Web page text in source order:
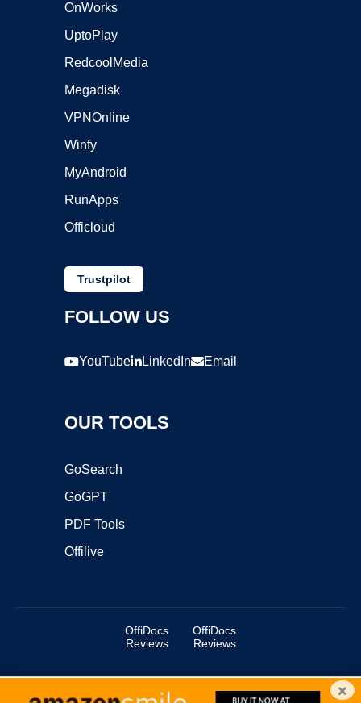
OnWorks
UptoPlay
RedcoolMedia
Megadisk
VPNOnline
Winfy
MyAndroid
RunApps
Officloud
Trustpilot
FOLLOW US
YouTube LinkedIn Email
OUR TOOLS
GoSearch
GoGPT
PDF Tools
Offilive
OffiDocs
Reviews
OffiDocs
Reviews
Copyright ©2025 OffiDocs Group OU. All Rights Reserved. ×